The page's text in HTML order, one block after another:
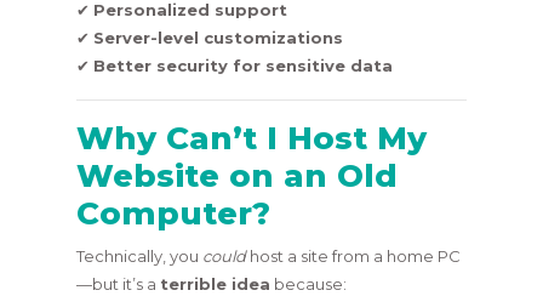
✔ Personalized support
✔ Server-level customizations
✔ Better security for sensitive data
Why Can’t I Host My
Website on an Old
Computer?
Technically, you couldhost a site from a home PC
—but it’s a terrible idea because: